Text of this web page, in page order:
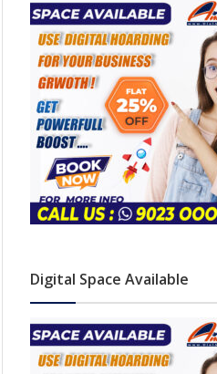
Digital Space Available